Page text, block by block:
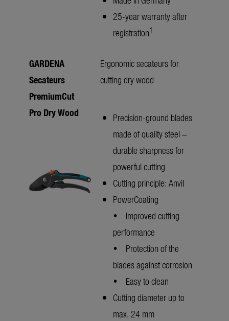
25-year warranty after
registration1
GARDENA
Secateurs
PremiumCut
Pro Dry Wood
Ergonomic secateurs for
cutting dry wood
Precision-ground blades
made of quality steel –
durable sharpness for
powerful cutting
Cutting principle: Anvil
PowerCoating
• Improved cutting
performance
• Protection of the
blades against corrosion
• Easy to clean
Cutting diameter up to
max. 24 mm